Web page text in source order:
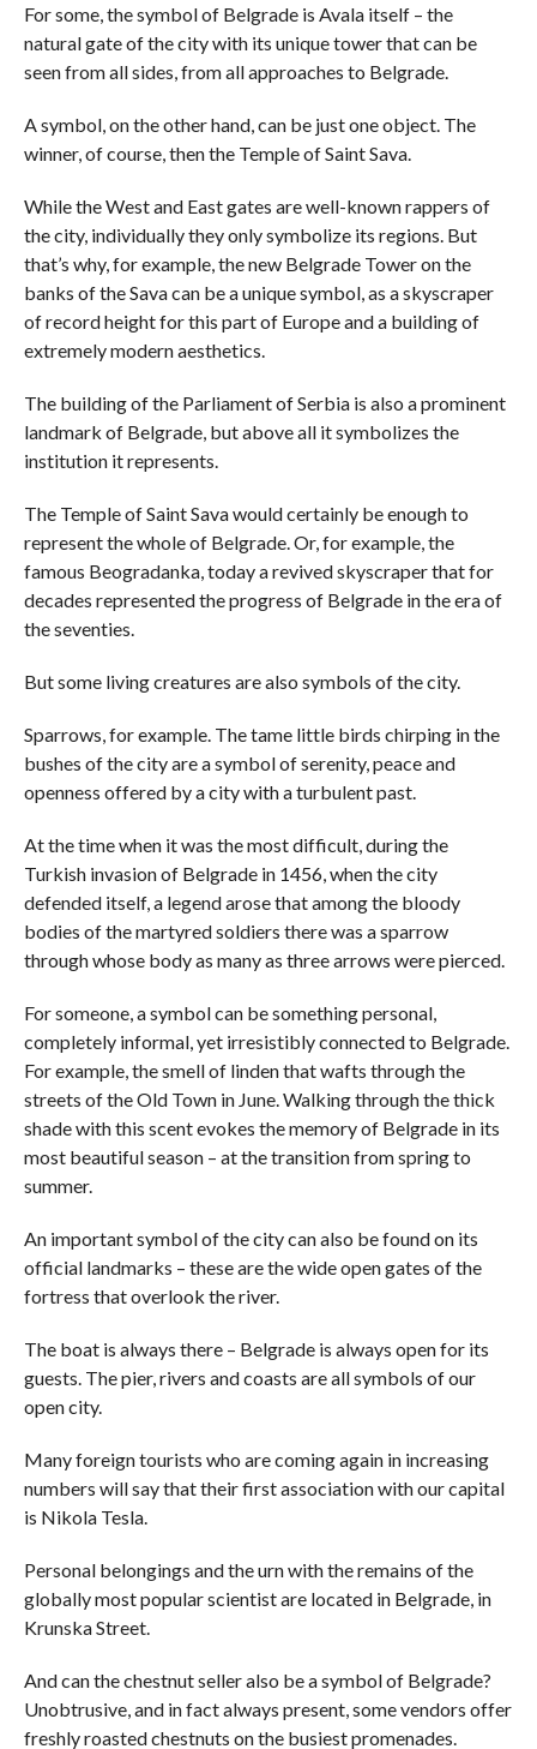
For some, the symbol of Belgrade is Avala itself – the
natural gate of the city with its unique tower that can be
seen from all sides, from all approaches to Belgrade.
A symbol, on the other hand, can be just one object. The
winner, of course, then the Temple of Saint Sava.
While the West and East gates are well-known rappers of
the city, individually they only symbolize its regions. But
that’s why, for example, the new Belgrade Tower on the
banks of the Sava can be a unique symbol, as a skyscraper
of record height for this part of Europe and a building of
extremely modern aesthetics.
The building of the Parliament of Serbia is also a prominent
landmark of Belgrade, but above all it symbolizes the
institution it represents.
The Temple of Saint Sava would certainly be enough to
represent the whole of Belgrade. Or, for example, the
famous Beogradanka, today a revived skyscraper that for
decades represented the progress of Belgrade in the era of
the seventies.
But some living creatures are also symbols of the city.
Sparrows, for example. The tame little birds chirping in the
bushes of the city are a symbol of serenity, peace and
openness offered by a city with a turbulent past.
At the time when it was the most difficult, during the
Turkish invasion of Belgrade in 1456, when the city
defended itself, a legend arose that among the bloody
bodies of the martyred soldiers there was a sparrow
through whose body as many as three arrows were pierced.
For someone, a symbol can be something personal,
completely informal, yet irresistibly connected to Belgrade.
For example, the smell of linden that wafts through the
streets of the Old Town in June. Walking through the thick
shade with this scent evokes the memory of Belgrade in its
most beautiful season – at the transition from spring to
summer.
An important symbol of the city can also be found on its
official landmarks – these are the wide open gates of the
fortress that overlook the river.
The boat is always there – Belgrade is always open for its
guests. The pier, rivers and coasts are all symbols of our
open city.
Many foreign tourists who are coming again in increasing
numbers will say that their first association with our capital
is Nikola Tesla.
Personal belongings and the urn with the remains of the
globally most popular scientist are located in Belgrade, in
Krunska Street.
And can the chestnut seller also be a symbol of Belgrade?
Unobtrusive, and in fact always present, some vendors offer
freshly roasted chestnuts on the busiest promenades.